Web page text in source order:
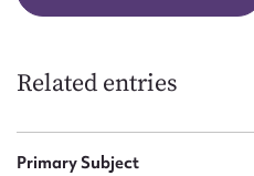
Related entries
Primary Subject